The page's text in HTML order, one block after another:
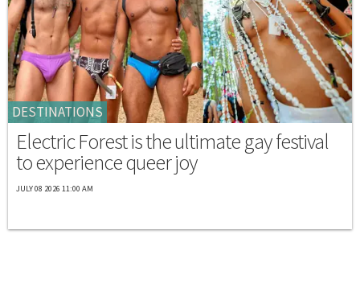
DESTINATIONS
Electric Forest is the ultimate gay festival
to experience queer joy
JULY 08 2026 11:00 AM